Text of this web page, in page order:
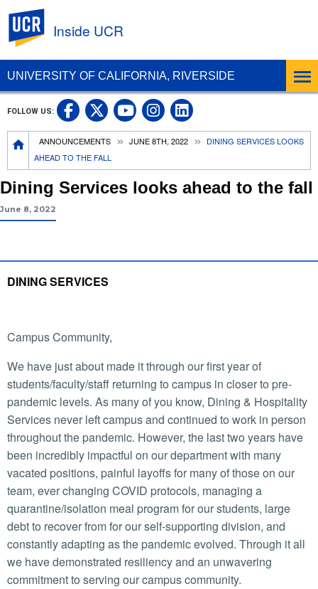
UNIVERSITY OF CALIFORNIA, RIVERSIDE
Inside UCR
Breadcrumb
ANNOUNCEMENTS JUNE 8TH, 2022
DINING SERVICES LOOKS
AHEAD TO THE FALL
FOLLOW US: UC Riverside on Facebook
UC Riverside on X
UC Riverside on
UC Riverside on
UC Riverside
Dining Services looks ahead to the fall
June 8, 2022
DINING SERVICES
Campus Community,
We have just about made it through our first year of
students/faculty/staff returning to campus in closer to pre-
pandemic levels. As many of you know, Dining & Hospitality
Services never left campus and continued to work in person
throughout the pandemic. However, the last two years have
been incredibly impactful on our department with many
vacated positions, painful layoffs for many of those on our
team, ever changing COVID protocols, managing a
quarantine/isolation meal program for our students, large
debt to recover from for our self-supporting division, and
constantly adapting as the pandemic evolved. Through it all
we have demonstrated resiliency and an unwavering
commitment to serving our campus community.